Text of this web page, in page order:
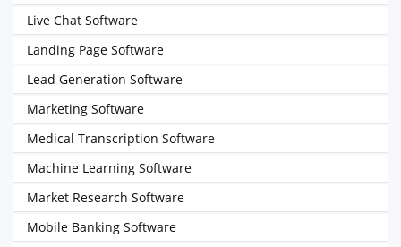
Live Chat Software
Landing Page Software
Lead Generation Software
Marketing Software
Medical Transcription Software
Machine Learning Software
Market Research Software
Mobile Banking Software